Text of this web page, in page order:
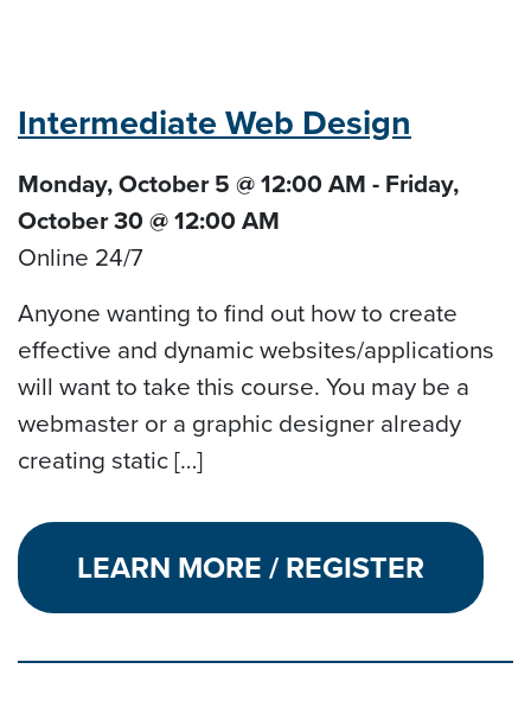
Intermediate Web Design
Monday, October 5 @ 12:00 AM - Friday,
October 30 @ 12:00 AM
Online 24/7
Anyone wanting to find out how to create
effective and dynamic websites/applications
will want to take this course. You may be a
webmaster or a graphic designer already
creating static […]
LEARN MORE / REGISTER